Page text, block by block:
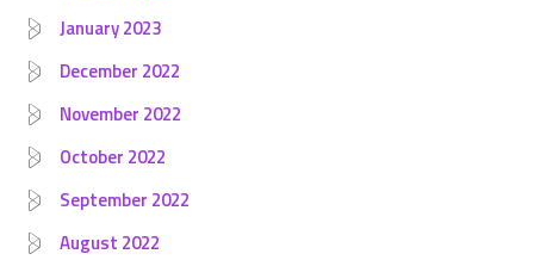
January 2023
December 2022
November 2022
October 2022
September 2022
August 2022